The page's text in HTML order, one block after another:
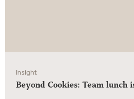
Insight
Beyond Cookies: Team lunch